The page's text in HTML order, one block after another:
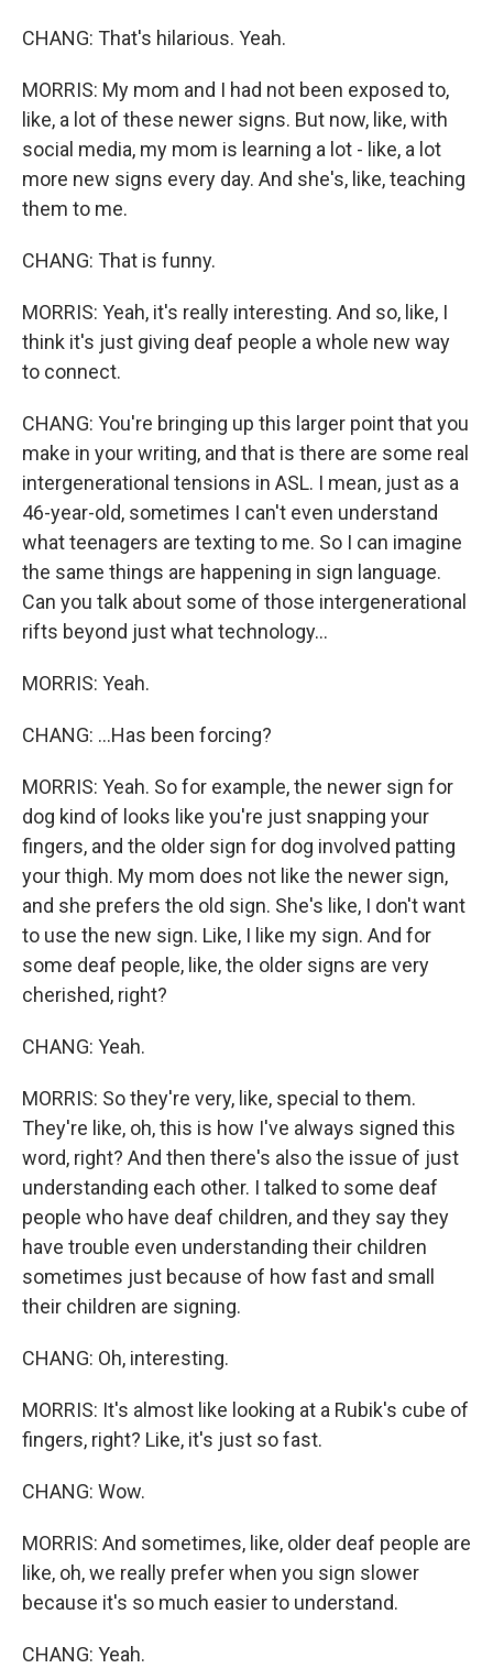
CHANG: That's hilarious. Yeah.
MORRIS: My mom and I had not been exposed to,
like, a lot of these newer signs. But now, like, with
social media, my mom is learning a lot - like, a lot
more new signs every day. And she's, like, teaching
them to me.
CHANG: That is funny.
MORRIS: Yeah, it's really interesting. And so, like, I
think it's just giving deaf people a whole new way
to connect.
CHANG: You're bringing up this larger point that you
make in your writing, and that is there are some real
intergenerational tensions in ASL. I mean, just as a
46-year-old, sometimes I can't even understand
what teenagers are texting to me. So I can imagine
the same things are happening in sign language.
Can you talk about some of those intergenerational
rifts beyond just what technology...
MORRIS: Yeah.
CHANG: ...Has been forcing?
MORRIS: Yeah. So for example, the newer sign for
dog kind of looks like you're just snapping your
fingers, and the older sign for dog involved patting
your thigh. My mom does not like the newer sign,
and she prefers the old sign. She's like, I don't want
to use the new sign. Like, I like my sign. And for
some deaf people, like, the older signs are very
cherished, right?
CHANG: Yeah.
MORRIS: So they're very, like, special to them.
They're like, oh, this is how I've always signed this
word, right? And then there's also the issue of just
understanding each other. I talked to some deaf
people who have deaf children, and they say they
have trouble even understanding their children
sometimes just because of how fast and small
their children are signing.
CHANG: Oh, interesting.
MORRIS: It's almost like looking at a Rubik's cube of
fingers, right? Like, it's just so fast.
CHANG: Wow.
MORRIS: And sometimes, like, older deaf people are
like, oh, we really prefer when you sign slower
because it's so much easier to understand.
CHANG: Yeah.